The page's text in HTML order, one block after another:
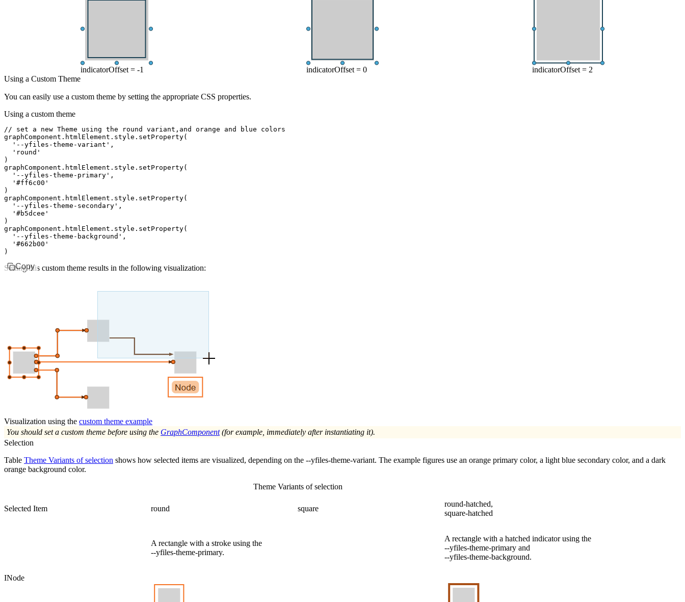
indicatorOffset = -1 indicatorOffset = 0
indicatorOffset = 2
Using a Custom Theme
You can easily use a custom theme by setting the appropriate CSS properties.
Using a custom theme
// set a new Theme using the round variant,and orange and blue colors
graphComponent . htmlElement . style .setProperty(
  '--yfiles-theme-variant'
,
  'round'
)
graphComponent . htmlElement . style .setProperty(
  '--yfiles-theme-primary'
,
  '#ff6c00'
)
graphComponent . htmlElement . style .setProperty(
  '--yfiles-theme-secondary'
,
  '#b5dcee'
)
graphComponent . htmlElement . style .setProperty(
  '--yfiles-theme-background'
,
  '#662b00'
)
Copy
Setting this custom theme results in the following visualization:
Visualization using the custom theme example
You should set a custom theme before using the GraphComponent(for example, immediately after instantiating it).
Selection
Table Theme Variants of selection shows how selected items are visualized, depending on the --yfiles-theme-variant. The example figures use an orange primary color, a light blue secondary color, and a dark
orange background color.
Theme Variants of selection
Selected Item round square
round-hatched,
square-hatched
INode
A rectangle with a stroke using the
--yfiles-theme-primary.
A rectangle with a hatched indicator using the
--yfiles-theme-primary and
--yfiles-theme-background.